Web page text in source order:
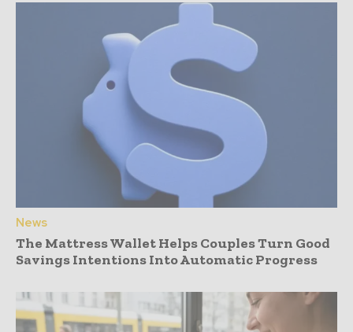
News
The Mattress Wallet Helps Couples Turn Good
Savings Intentions Into Automatic Progress